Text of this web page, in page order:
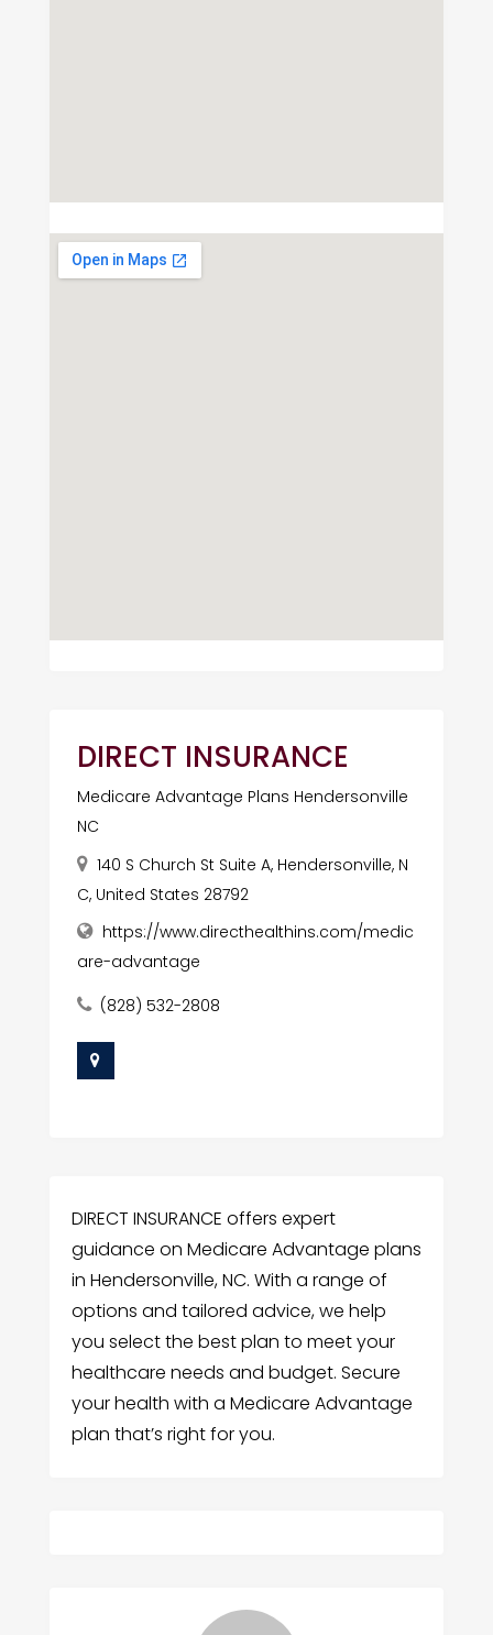
DIRECT INSURANCE
Medicare Advantage Plans Hendersonville
NC
140 S Church St Suite A, Hendersonville, N
C, United States 28792
https://www.directhealthins.com/medic
are-advantage
(828) 532-2808
DIRECT INSURANCE offers expert
guidance on Medicare Advantage plans
in Hendersonville, NC. With a range of
options and tailored advice, we help
you select the best plan to meet your
healthcare needs and budget. Secure
your health with a Medicare Advantage
plan that’s right for you.